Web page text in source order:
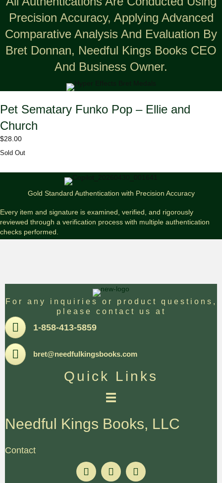
Precision Accuracy, Applying Advanced
Comparative Analysis And Evaluation By
Bret Donnan, Needful Kings Books CEO
And Business Owner.
Pet Sematary Funko Pop – Ellie and
Church
$28.00
Sold Out
Gold Standard Authentication with Precision Accuracy
Every item and signature is examined, verified, and rigorously
reviewed through a verification process with multiple authentication
checks performed.
For any inquiries or product questions,
please contact us at
Pone
1-858-413-5859
Email
bret@needfulkingsbooks.com
Quick Links
Needful Kings Books, LLC
Contact